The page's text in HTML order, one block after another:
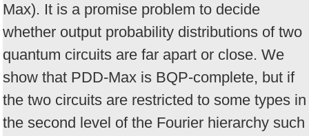
Max). It is a promise problem to decide
whether output probability distributions of two
quantum circuits are far apart or close. We
show that PDD-Max is BQP-complete, but if
the two circuits are restricted to some types in
the second level of the Fourier hierarchy such